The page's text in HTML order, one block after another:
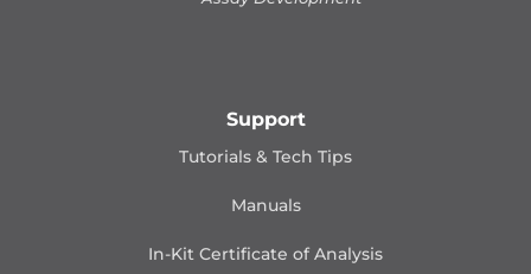
Support
Tutorials & Tech Tips
Manuals
In-Kit Certificate of Analysis